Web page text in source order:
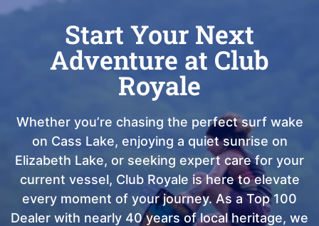
Start Your Next
Adventure at Club
Royale
Whether you’re chasing the perfect surf wake
on Cass Lake, enjoying a quiet sunrise on
Elizabeth Lake, or seeking expert care for your
current vessel, Club Royale is here to elevate
every moment of your journey. As a Top 100
Dealer with nearly 40 years of local heritage, we